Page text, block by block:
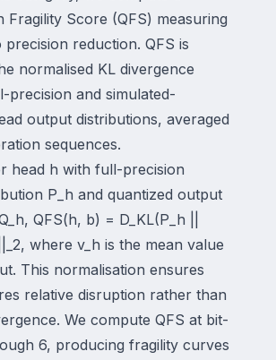
Fragility Score (QFS) measuring
precision reduction. QFS is
normalised KL divergence
precision and simulated-
output distributions, averaged
sequences.
head h with full-precision
P_h and quantized output
QFS(h, b) = D_KL(P_h ||
where v_h is the mean value
This normalisation ensures
relative disruption rather than
We compute QFS at bit-
6, producing fragility curves